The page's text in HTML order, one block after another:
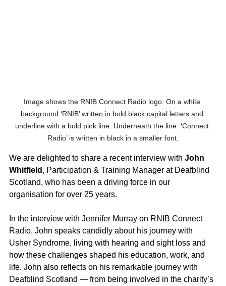
Image shows the RNIB Connect Radio logo. On a white
background ‘RNIB’ written in bold black capital letters and
underline with a bold pink line. Underneath the line: ‘Connect
Radio’ is written in black in a smaller font.
We are delighted to share a recent interview with John
Whitfield , Participation & Training Manager at Deafblind
Scotland, who has been a driving force in our
organisation for over 25 years.
In the interview with Jennifer Murray on RNIB Connect
Radio, John speaks candidly about his journey with
Usher Syndrome, living with hearing and sight loss and
how these challenges shaped his education, work, and
life. John also reflects on his remarkable journey with
Deafblind Scotland — from being involved in the charity’s